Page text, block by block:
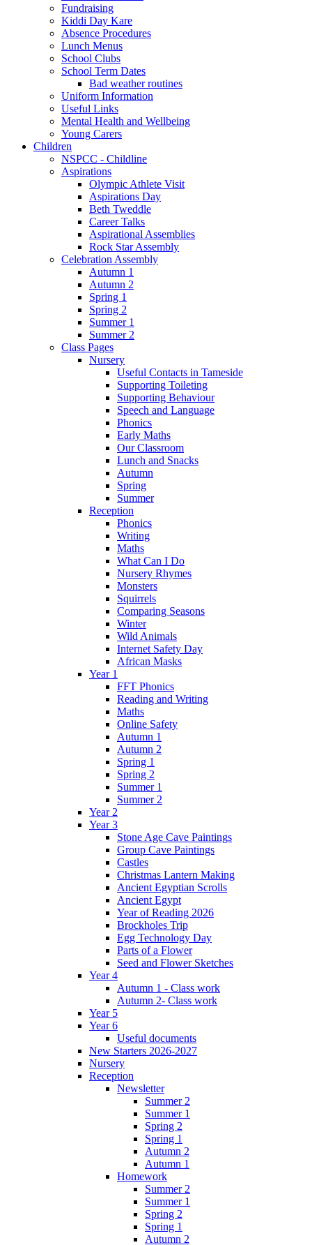
Fundraising
Kiddi Day Kare
Absence Procedures
Lunch Menus
School Clubs
School Term Dates
Bad weather routines
Uniform Information
Useful Links
Mental Health and Wellbeing
Young Carers
Children
NSPCC - Childline
Aspirations
Olympic Athlete Visit
Aspirations Day
Beth Tweddle
Career Talks
Aspirational Assemblies
Rock Star Assembly
Celebration Assembly
Autumn 1
Autumn 2
Spring 1
Spring 2
Summer 1
Summer 2
Class Pages
Nursery
Useful Contacts in Tameside
Supporting Toileting
Supporting Behaviour
Speech and Language
Phonics
Early Maths
Our Classroom
Lunch and Snacks
Autumn
Spring
Summer
Reception
Phonics
Writing
Maths
What Can I Do
Nursery Rhymes
Monsters
Squirrels
Comparing Seasons
Winter
Wild Animals
Internet Safety Day
African Masks
Year 1
FFT Phonics
Reading and Writing
Maths
Online Safety
Autumn 1
Autumn 2
Spring 1
Spring 2
Summer 1
Summer 2
Year 2
Year 3
Stone Age Cave Paintings
Group Cave Paintings
Castles
Christmas Lantern Making
Ancient Egyptian Scrolls
Ancient Egypt
Year of Reading 2026
Brockholes Trip
Egg Technology Day
Parts of a Flower
Seed and Flower Sketches
Year 4
Autumn 1 - Class work
Autumn 2- Class work
Year 5
Year 6
Useful documents
New Starters 2026-2027
Nursery
Reception
Newsletter
Summer 2
Summer 1
Spring 2
Spring 1
Autumn 2
Autumn 1
Homework
Summer 2
Summer 1
Spring 2
Spring 1
Autumn 2